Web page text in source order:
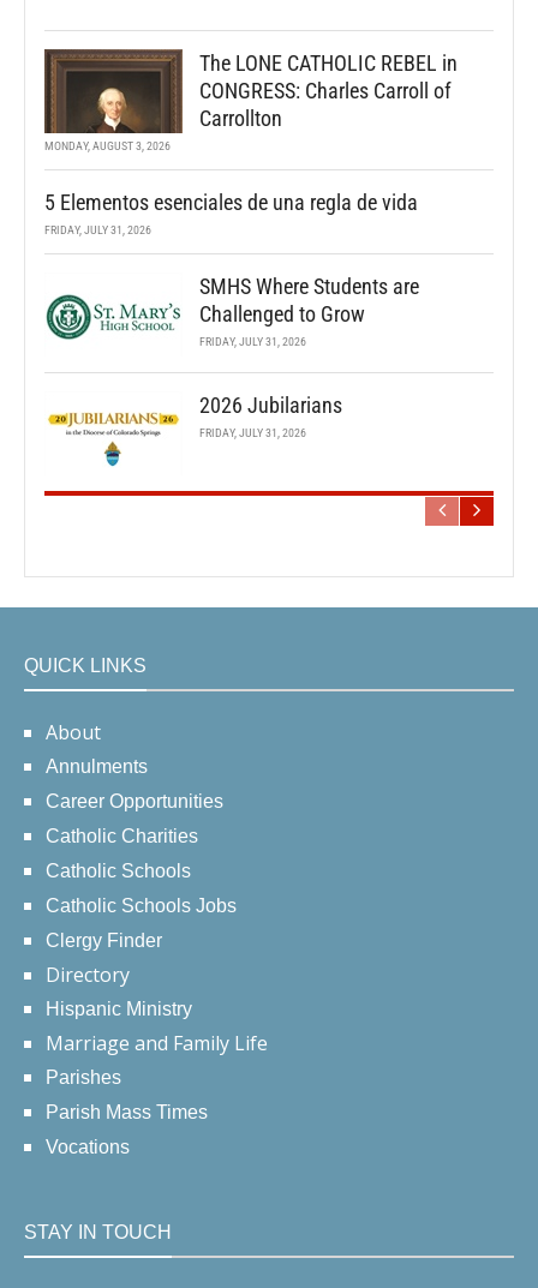
The LONE CATHOLIC REBEL in
CONGRESS: Charles Carroll of
Carrollton
MONDAY, AUGUST 3, 2026
5 Elementos esenciales de una regla de vida
FRIDAY, JULY 31, 2026
SMHS Where Students are
Challenged to Grow
FRIDAY, JULY 31, 2026
2026 Jubilarians
FRIDAY, JULY 31, 2026
QUICK LINKS
About
Annulments
Career Opportunities
Catholic Charities
Catholic Schools
Catholic Schools Jobs
Clergy Finder
Directory
Hispanic Ministry
Marriage and Family Life
Parishes
Parish Mass Times
Vocations
STAY IN TOUCH